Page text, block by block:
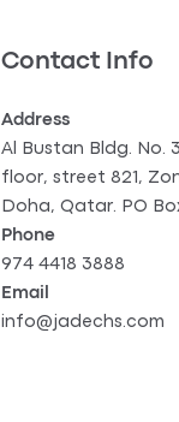
Contact Info
Address
Al Bustan Bldg. No.
floor, street 821,
Doha, Qatar. PO
Phone
974 4418 3888
Email
info@jadechs.com